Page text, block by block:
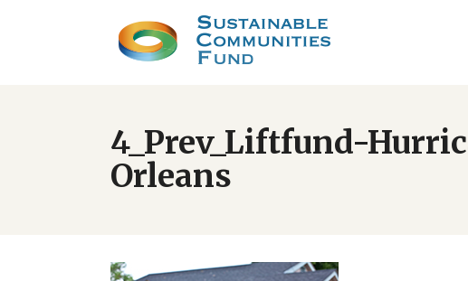
4_Prev_Liftfund-
Orleans